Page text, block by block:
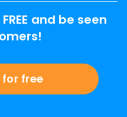
and be seen
for free